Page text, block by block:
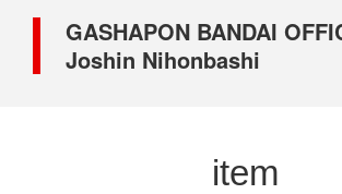
GASHAPON BANDAI
Joshin Nihonbashi
item